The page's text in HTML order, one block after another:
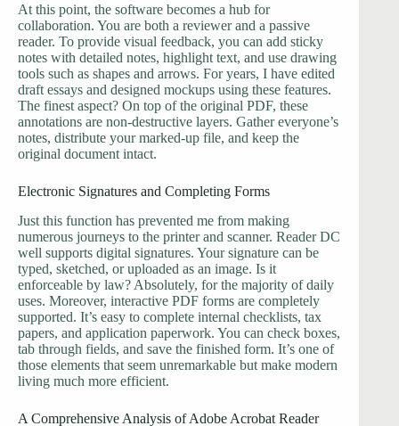
At this point, the software becomes a hub for
collaboration. You are both a reviewer and a passive
reader. To provide visual feedback, you can add sticky
notes with detailed notes, highlight text, and use drawing
tools such as shapes and arrows. For years, I have edited
draft essays and designed mockups using these features.
The finest aspect? On top of the original PDF, these
annotations are non-destructive layers. Gather everyone’s
notes, distribute your marked-up file, and keep the
original document intact.
Electronic Signatures and Completing Forms
Just this function has prevented me from making
numerous journeys to the printer and scanner. Reader DC
well supports digital signatures. Your signature can be
typed, sketched, or uploaded as an image. Is it
enforceable by law? Absolutely, for the majority of daily
uses. Moreover, interactive PDF forms are completely
supported. It’s easy to complete internal checklists, tax
papers, and application paperwork. You can check boxes,
tab through fields, and save the finished form. It’s one of
those elements that seem unremarkable but make modern
living much more efficient.
A Comprehensive Analysis of Adobe Acrobat Reader